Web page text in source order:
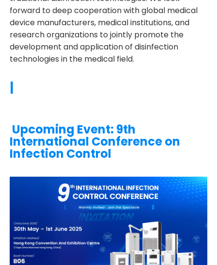
forward to deep cooperation with global medical
device manufacturers, medical institutions, and
research organizations to jointly promote the
development and application of disinfection
technologies in the medical field.
Upcoming Event: 9th
International Conference on
Infection Control